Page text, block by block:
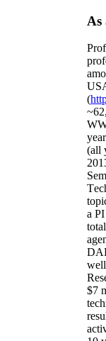
As
(
~62,
(all
S
T
a
$7